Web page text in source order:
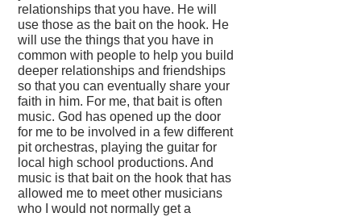
relationships that you have. He will
use those as the bait on the hook. He
will use the things that you have in
common with people to help you build
deeper relationships and friendships
so that you can eventually share your
faith in him. For me, that bait is often
music. God has opened up the door
for me to be involved in a few different
pit orchestras, playing the guitar for
local high school productions. And
music is that bait on the hook that has
allowed me to meet other musicians
who I would not normally get a